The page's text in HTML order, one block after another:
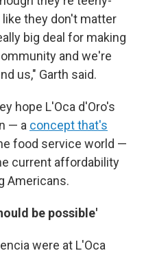
they don't matter
big deal for making
and we're
us," Garth said.
hope L'Oca d'Oro's
— a concept that's
food service world —
current affordability
Americans.
be possible'
were at L'Oca